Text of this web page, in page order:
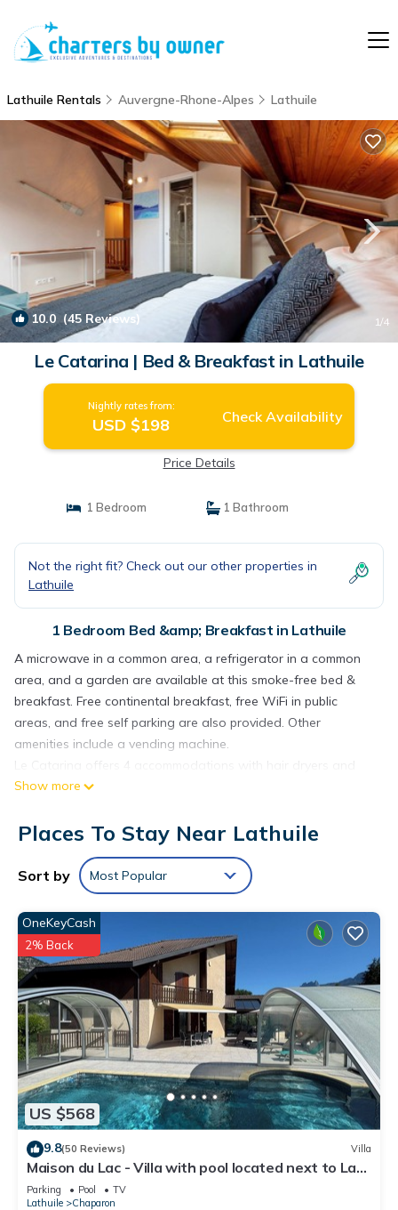
Lathuile Rentals Auvergne-Rhone-Alpes Lathuile
10.0 (45 Reviews) 1/4
Le Catarina | Bed & Breakfast in Lathuile
Nightly rates from:
USD $198 Check Availability
Price Details
1 Bedroom 1 Bathroom
Not the right fit? Check out our other properties in
Lathuile
1 Bedroom Bed &amp; Breakfast in Lathuile
A microwave in a common area, a refrigerator in a common
area, and a garden are available at this smoke-free bed &
breakfast. Free continental breakfast, free WiFi in public
areas, and free self parking are also provided. Other
amenities include a vending machine.
Le Catarina offers 4 accommodations with hair dryers and
complimentary toiletries. This Lathuile bed & breakfast
include showers. Housekeeping is offered daily and
irons/ironing boards can be requested.
The recreational activities listed below are available either on
site or nearby; fees may apply.
Show more
Places To Stay Near Lathuile
Sort by Most Popular
US $568
OneKeyCash
2% Back
9.8(50 Reviews) Villa
Maison du Lac - Villa with pool located next to Lac
d'Annecy
Parking Pool
TV
Lathuile
Chaparon